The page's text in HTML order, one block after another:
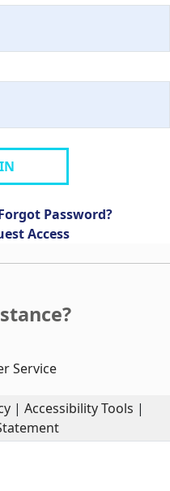
Password?
Access
Service
| Accessibility Tools |